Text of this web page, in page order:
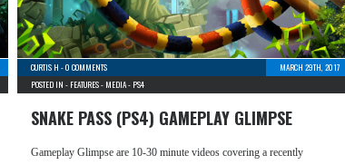
CURTIS H -0 COMMENTS
MARCH 29TH, 2017
POSTED IN - FEATURES- MEDIA- PS4
SNAKE PASS (PS4) GAMEPLAY GLIMPSE
Gameplay Glimpse are 10-30 minute videos covering a recently